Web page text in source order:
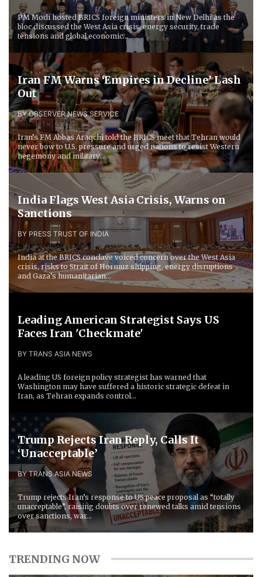
PM Modi hosted BRICS foreign ministers in New Delhi as the
bloc discussed the West Asia crisis, energy security, trade
tensions and global economic...
Iran FM Warns ‘Empires in Decline’ Lash
Out
BY OBSERVER NEWS SERVICE
Iran’s FM Abbas Araqchi told the BRICS meet that Tehran would
never bow to U.S. pressure and urged nations to resist Western
hegemony and military...
India Flags West Asia Crisis, Warns on
Sanctions
BY PRESS TRUST OF INDIA
India at the BRICS conclave voiced concern over the West Asia
crisis, risks to Strait of Hormuz shipping, energy disruptions
and Gaza’s humanitarian...
Leading American Strategist Says US
Faces Iran 'Checkmate'
BY TRANS ASIA NEWS
A leading US foreign policy strategist has warned that
Washington may have suffered a historic strategic defeat in
Iran, as Tehran expands control...
Trump Rejects Iran Reply, Calls It
‘Unacceptable’
BY TRANS ASIA NEWS
Trump rejects Iran’s response to US peace proposal as “totally
unacceptable”, raising doubts over renewed talks amid tensions
over sanctions, war...
TRENDING NOW